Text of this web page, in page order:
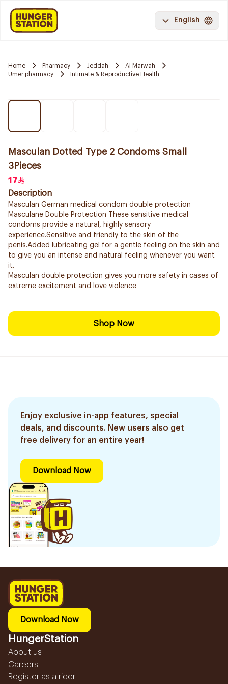
English
Home Pharmacy Jeddah
Al Marwah
Umer pharmacy
Intimate & Reproductive Health
Masculan Dotted Type 2 Condoms Small
3Pieces
17
Description
Masculan German medical condom double protection
Masculane Double Protection These sensitive medical
condoms provide a natural, highly sensory
experience.Sensitive and friendly to the skin of the
penis.Added lubricating gel for a gentle feeling on the skin and
to give you an intense and natural feeling whenever you want
it.
Masculan double protection gives you more safety in cases of
extreme excitement and love violence
Shop Now
Enjoy exclusive in-app features, special
deals, and discounts. New users also get
free delivery for an entire year!
Download Now
Download Now
HungerStation
About us
Careers
Register as a rider